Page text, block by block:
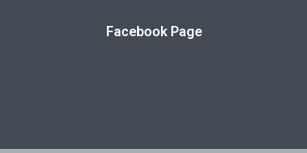
Facebook Page